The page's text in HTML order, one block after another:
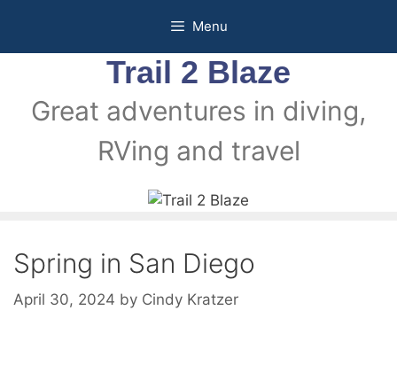
Menu
Trail 2 Blaze
Great adventures in diving,
RVing and travel
Spring in San Diego
April 30, 2024 by Cindy Kratzer